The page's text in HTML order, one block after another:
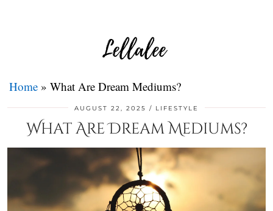
Home » What Are Dream Mediums?
AUGUST 22, 2025 LIFESTYLE
What Are Dream Mediums?